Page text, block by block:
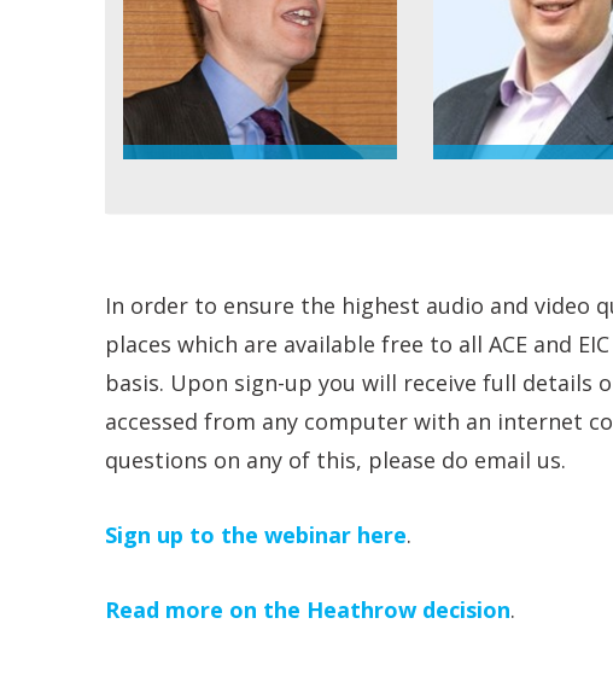
In order to ensure the highest audio and video
places which are available free to all ACE and
basis. Upon sign-up you will receive full details
accessed from any computer with an internet
questions on any of this, please do email us.
Sign up to the webinar here.
Read more on the Heathrow decision.